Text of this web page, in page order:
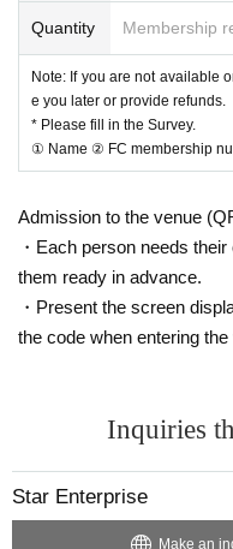
Note: Please note that if there
[FC advance Lottery sales
FC advance Lottery sales:10/3 (
※ Winners announcement
/13
[Regarding the gift to Ryota
We will be happy to give away
I don't want to tell you
ou a present in the production of
lease refrain from speaking
[Request to participants]
・Recording and filming in the
Quantity Membership
Note: If you are not available
e you later or provide refunds.
* Please fill in the Survey.
① Name ② FC membership
Admission to the venue
・Each person needs
them ready in advance.
・Present the screen
the code when entering the
Inquiries
Star Enterprise
Make an